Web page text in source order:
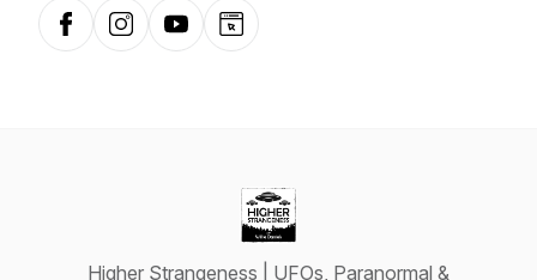
FacebookInstagramYouTubeWebsite
Higher Strangeness | UFOs, Paranormal &